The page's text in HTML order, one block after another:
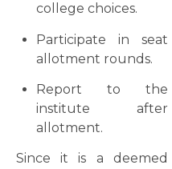
college choices.
Participate in seat
allotment rounds.
Report to the
institute after
allotment.
Since it is a deemed